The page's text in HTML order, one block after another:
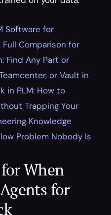
Software for
Full Comparison for
Find Any Part or
or Vault in
in PLM: How to
Trapping Your
Knowledge
Problem Nobody Is
When
for